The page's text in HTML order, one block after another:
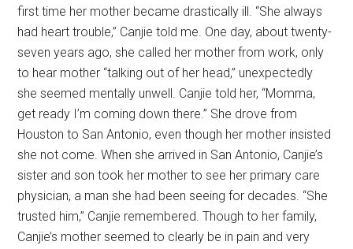
first time her mother became drastically ill. “She always
had heart trouble,” Canjie told me. One day, about twenty-
seven years ago, she called her mother from work, only
to hear mother “talking out of her head,” unexpectedly
she seemed mentally unwell. Canjie told her, “Momma,
get ready I’m coming down there.” She drove from
Houston to San Antonio, even though her mother insisted
she not come. When she arrived in San Antonio, Canjie’s
sister and son took her mother to see her primary care
physician, a man she had been seeing for decades. “She
trusted him,” Canjie remembered. Though to her family,
Canjie’s mother seemed to clearly be in pain and very